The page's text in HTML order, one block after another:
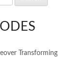
Transforming